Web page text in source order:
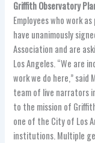
Griffith Observatory
Employees who work
have unanimously
Association and are
Los Angeles. “We are
work we do here,” said
team of live narrators
to the mission of
one of the City of Los
institutions. Multiple